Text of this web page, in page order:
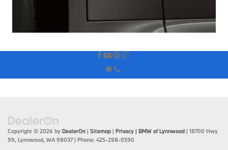
Copyright © 2026 by DealerOn | Sitemap | Privacy | BMW of Lynnwood | 18700 Hwy
99, Lynnwood, WA98037| Phone: 425-298-0590